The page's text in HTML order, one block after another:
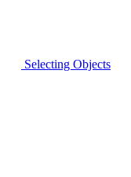
Selecting Objects